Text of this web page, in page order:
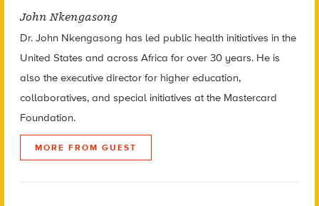
John Nkengasong
Dr. John Nkengasong has led public health initiatives in the
United States and across Africa for over 30 years. He is
also the executive director for higher education,
collaboratives, and special initiatives at the Mastercard
Foundation.
MORE FROM GUEST